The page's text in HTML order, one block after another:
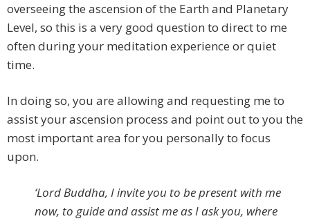
overseeing the ascension of the Earth and Planetary
Level, so this is a very good question to direct to me
often during your meditation experience or quiet
time.
In doing so, you are allowing and requesting me to
assist your ascension process and point out to you the
most important area for you personally to focus
upon.
‘Lord Buddha, I invite you to be present with me
now, to guide and assist me as I ask you, where